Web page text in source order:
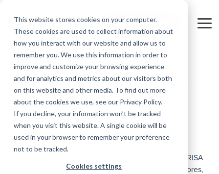
This website stores cookies on your computer.
These cookies are used to collect information about
how you interact with our website and allow us to
remember you. We use this information in order to
improve and customize your browsing experience
and for analytics and metrics about our visitors both
on this website and other media. To find out more
about the cookies we use, see our Privacy Policy.
If you decline, your information won’t be tracked
when you visit this website. A single cookie will be
used in your browser to remember your preference
not to be tracked.
Cookies settings
main
content.
FREE 10-DAY TRIAL
Products
RISA-3D
RISAFoundation
RISAConnection
RISACalc
ADAPT-
PT/RC
Education
For
For
Instructors
Educational
Licenses
Webinars
Engineer
Tips &
Tricks
Design
Codes
Case
Cloud
Licensing
Training
Courses
Downloads
Licensing
Support
Customer
Portal
Product
Documentation
System
Requirements
Specifications
Online
Help
Contact
Careers
Nemetschek
License
Agreement
Privacy Policy
Open BIM
Partners
RISA Tech, Inc.
Privacy Policy
Effective as of March 29, 2022
This Privacy Policy (this “Policy”) describes how RISA
Tech, Inc. (“RISA, “we,” “us,” or “our”) collects, stores,